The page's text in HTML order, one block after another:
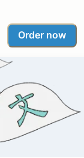
Order now